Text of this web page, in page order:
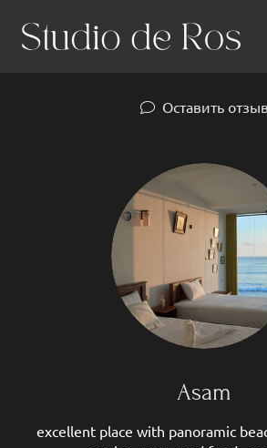
Оставить отзыв
Asam
excellent place with panoramic